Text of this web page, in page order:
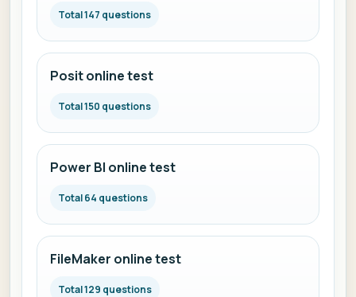
Total 147 questions
Posit online test
Total 150 questions
Power BI online test
Total 64 questions
FileMaker online test
Total 129 questions